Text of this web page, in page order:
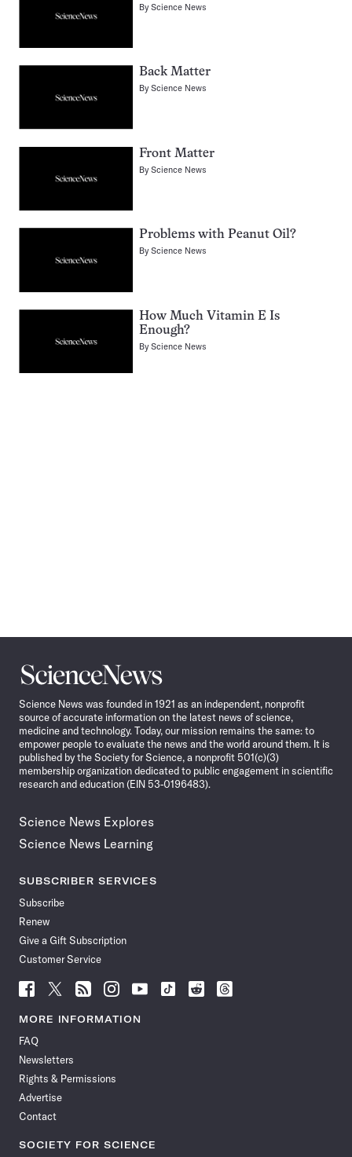
ByScience News
Back Matter
ByScience News
Front Matter
ByScience News
Problems with Peanut Oil?
ByScience News
How Much Vitamin E Is
Enough?
ByScience News
Science
News
Science News was founded in 1921 as an independent, nonprofit
source of accurate information on the latest news of science,
medicine and technology. Today, our mission remains the same: to
empower people to evaluate the news and the world around them. It is
published by the Society for Science, a nonprofit 501(c)(3)
membership organization dedicated to public engagement in scientific
research and education (EIN 53-0196483).
Science News Explores
Science News Learning
SUBSCRIBER SERVICES
Subscribe
Renew
Give a Gift Subscription
Customer Service
Follow
News
Facebook
Follow
News
Follow
News
Follow
News
Follow
News
Follow
Follow
Follow
MORE INFORMATION
FAQ
Newsletters
Rights & Permissions
Advertise
Contact
SOCIETY FOR SCIENCE